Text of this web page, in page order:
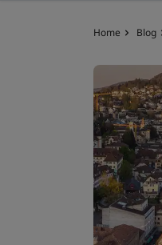
Home Blog